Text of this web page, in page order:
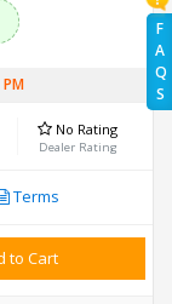
F
A
Q
S
No Rating
Dealer Rating
Terms
to Cart